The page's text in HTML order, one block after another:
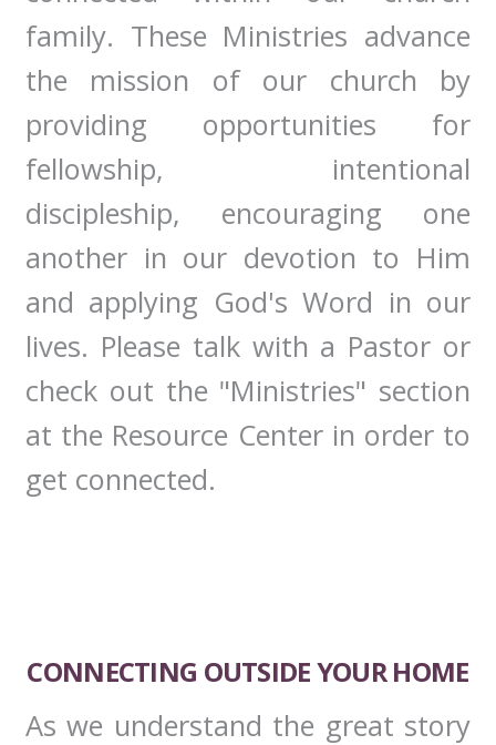
family. These Ministries advance
the mission of our church by
providing opportunities for
fellowship, intentional
discipleship, encouraging one
another in our devotion to Him
and applying God's Word in our
lives. Please talk with a Pastor or
check out the "Ministries" section
at the Resource Center in order to
get connected.
CONNECTING OUTSIDE YOUR HOME
As we understand the great story